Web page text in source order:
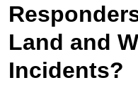
Land and
Incidents?